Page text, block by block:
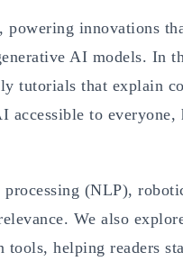
innovations
AI models. In
tutorials that explain
accessible to everyone,
(NLP),
We also
helping readers